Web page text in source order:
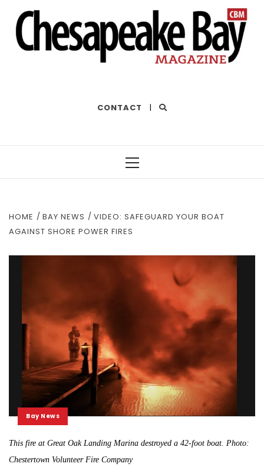
CONTACT |
HOME BAY NEWS
VIDEO: SAFEGUARD YOUR BOAT
AGAINST SHORE POWER FIRES
Bay News
This fire at Great Oak Landing Marina destroyed a 42-foot boat. Photo:
Chestertown Volunteer Fire Company